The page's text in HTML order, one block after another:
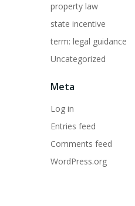
property law
state incentive
term: legal guidance
Uncategorized
Meta
Log in
Entries feed
Comments feed
WordPress.org